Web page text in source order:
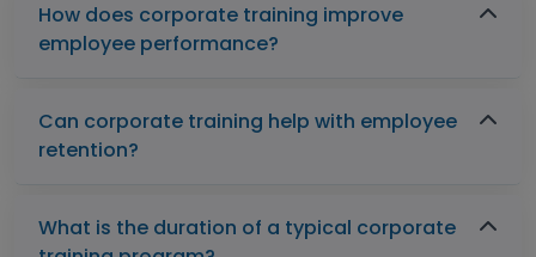
How does corporate training improve
employee performance?
Can corporate training help with employee
retention?
What is the duration of a typical corporate